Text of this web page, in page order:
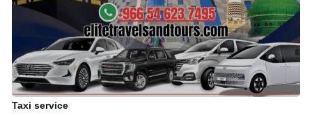
Taxi service